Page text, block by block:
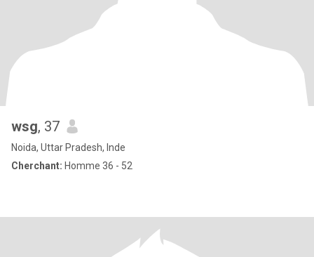
wsg, 37
Noida, Uttar Pradesh, Inde
Cherchant: Homme 36 - 52